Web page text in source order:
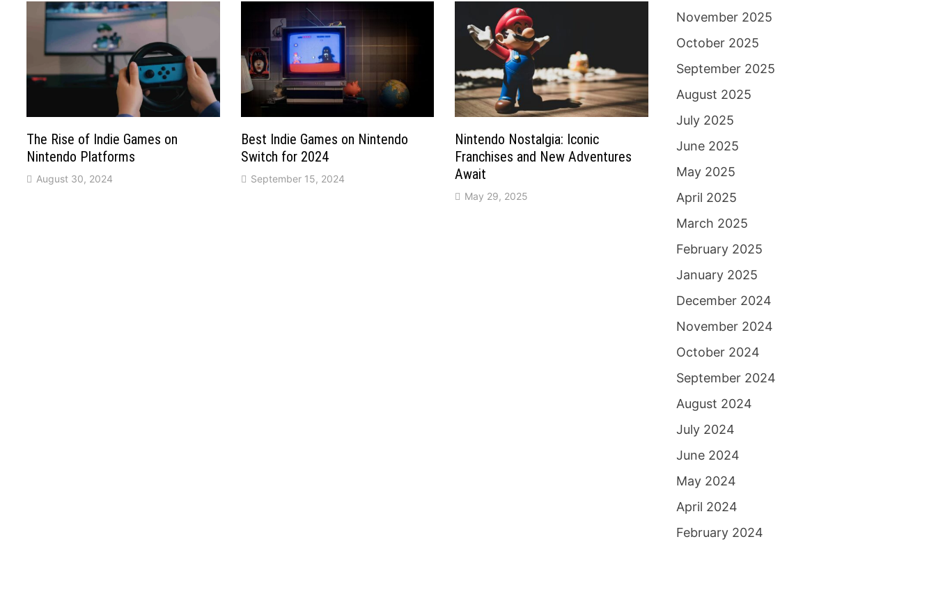
The Rise of Indie Games on
Nintendo Platforms
August 30, 2024
Best Indie Games on Nintendo
Switch for 2024
September 15, 2024
Nintendo Nostalgia: Iconic
Franchises and New Adventures
Await
May 29, 2025
November 2025
October 2025
September 2025
August 2025
July 2025
June 2025
May 2025
April 2025
March 2025
February 2025
January 2025
December 2024
November 2024
October 2024
September 2024
August 2024
July 2024
June 2024
May 2024
April 2024
February 2024